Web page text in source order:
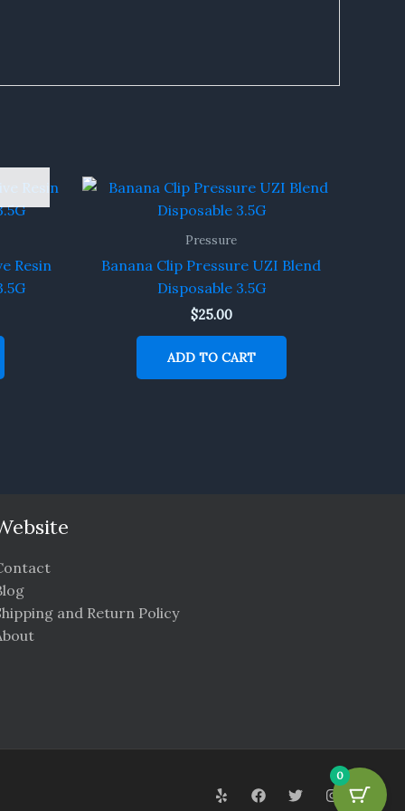
Resin
Pressure
Banana Clip Pressure UZI Blend
Disposable 3.5G
$25.00
ADD TO CART
and Return Policy
0